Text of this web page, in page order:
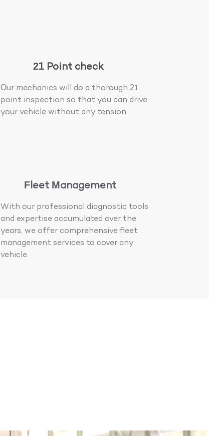
21 Point check
Our mechanics will do a thorough 21
point inspection so that you can drive
your vehicle without any tension
Fleet Management
With our professional diagnostic tools
and expertise accumulated over the
years, we offer comprehensive fleet
management services to cover any
vehicle.